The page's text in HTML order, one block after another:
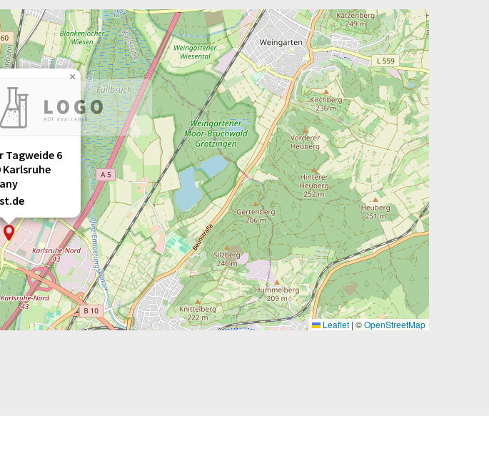
Tagweide 6
Karlsruhe
×
Leaflet | ©OpenStreetMap